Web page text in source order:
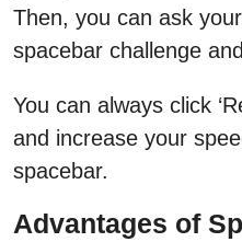
Then, you can ask
spacebar challenge
You can always click
and increase your
spacebar.
Advantages of